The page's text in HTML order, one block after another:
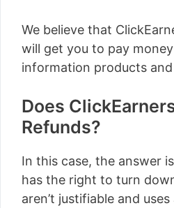
We believe that
will get you to pay
information products and
Does
Refunds?
In this case, the answer
has the right to turn
aren’t justifiable and